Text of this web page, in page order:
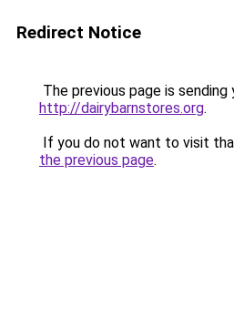
Redirect Notice
The previous page is sending
http://dairybarnstores.org.
If you do not want to visit
the previous page.